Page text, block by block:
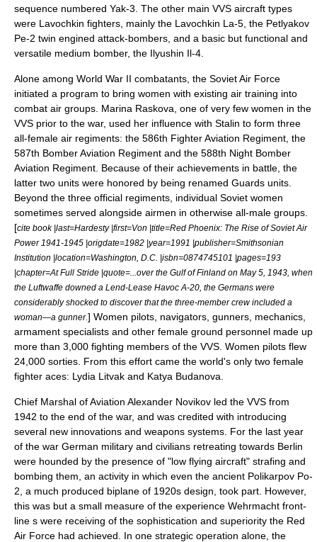
sequence numbered Yak-3 . The other main VVS aircraft types
were Lavochkin fighters, mainly the Lavochkin La-5 , the Petlyakov
Pe-2 twin engined attack-bombers, and a basic but functional and
versatile medium bomber, the Ilyushin Il-4
Alone among World War II combatants, the Soviet Air Force
initiated a program to bring women with existing air training into
combat air groups. Marina Raskova , one of very few women in the
VVS prior to the war, used her influence with Stalin to form three
all-female air regiments: the 586th Fighter Aviation Regiment, the
587th Bomber Aviation Regiment and the 588th Night Bomber
Aviation Regiment. Because of their achievements in battle, the
latter two units were honored by being renamed Guards units.
Beyond the three official regiments, individual Soviet women
sometimes served alongside airmen in otherwise all-male groups.
[cite book |last=Hardesty |first=Von |title=Red Phoenix: The Rise of Soviet Air
Power 1941-1945 |origdate=1982 |year=1991 |publisher=Smithsonian
Institution |location=Washington, D.C. |isbn=0874745101 |pages=193
|chapter=At Full Stride |quote=...over the Gulf of Finland on May 5, 1943, when
the Luftwaffe downed a Lend-Lease Havoc A-20, the Germans were
considerably shocked to discover that the three-member crew included a
woman—a gunner.] Women pilots, navigators, gunners, mechanics,
armament specialists and other female ground personnel made up
more than 3,000 fighting members of the VVS. Women pilots flew
24,000 sorties. From this effort came the world's only two female
fighter aces: Lydia Litvak and Katya Budanova
Chief Marshal of Aviation Alexander Novikov led the VVS from
1942 to the end of the war, and was credited with introducing
several new innovations and weapons systems. For the last year
of the war German military and civilians retreating towards Berlin
were hounded by the presence of "low flying aircraft" strafing and
bombing them, an activity in which even the ancient Polikarpov Po-
2 , a much produced biplane of 1920s design, took part. However,
this was but a small measure of the experience Wehrmacht front-
line s were receiving of the sophistication and superiority the Red
Air Force had achieved. In one strategic operation alone, the